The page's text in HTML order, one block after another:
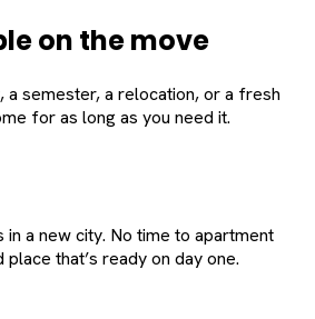
on the move
a semester, a relocation, or a fresh
for as long as you need it.
a new city. No time to apartment
that’s ready on day one.